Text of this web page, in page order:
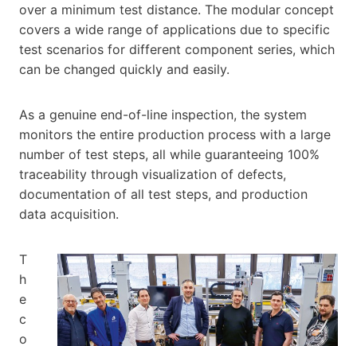
over a minimum test distance. The modular concept
covers a wide range of applications due to specific
test scenarios for different component series, which
can be changed quickly and easily.
As a genuine end-of-line inspection, the system
monitors the entire production process with a large
number of test steps, all while guaranteeing 100%
traceability through visualization of defects,
documentation of all test steps, and production
data acquisition.
T
h
e
c
o